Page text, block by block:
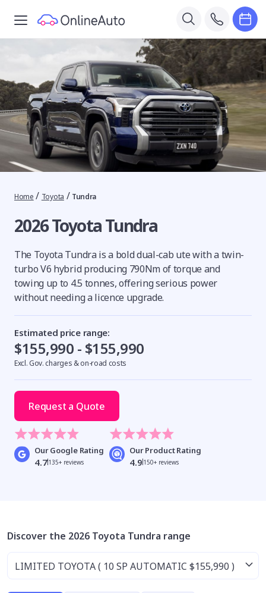
Home / Toyota / Tundra
2026 Toyota Tundra
The Toyota Tundra is a bold dual-cab ute with a twin-
turbo V6 hybrid producing 790Nm of torque and
towing up to 4.5 tonnes, offering serious power
without needing a licence upgrade.
Estimated price range:
$155,990 - $155,990
Excl. Gov. charges & on-road costs
Request a Quote
Our Google Rating
4.7135+ reviews
Our Product Rating
4.9 150+ reviews
Discover the 2026 Toyota Tundra range